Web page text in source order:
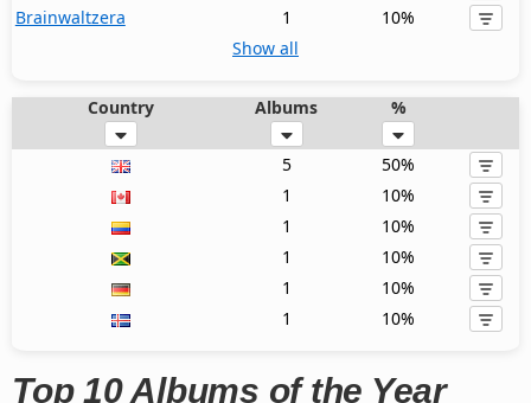
Brainwaltzera
1
10%
Show all
Country Albums %
5
50%
1
10%
1
10%
1
10%
1
10%
1
10%
Top 10 Albums of the Year